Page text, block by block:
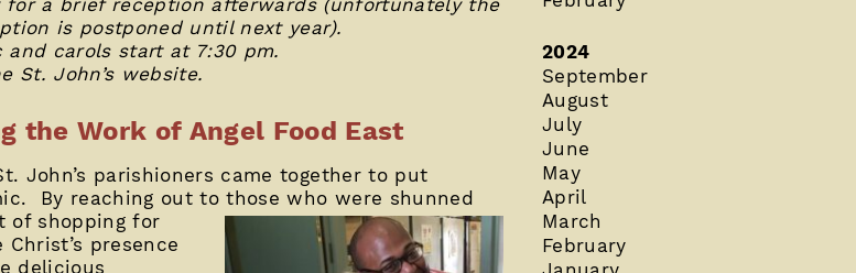
is postponed until next year).
and carols start at 7:30 pm.
St. John’s website.
the Work of Angel Food East
John’s parishioners came together to put
By reaching out to those who were shunned
of shopping for
presence
delicious
2024
September
August
July
June
May
April
March
February